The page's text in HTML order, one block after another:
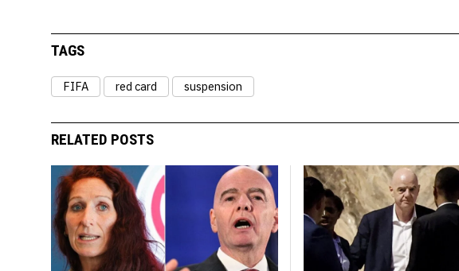
TAGS
FIFA red card suspension
RELATED POSTS